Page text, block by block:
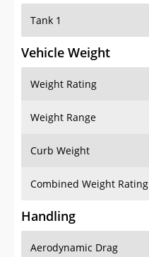
Tank 1
Vehicle Weight
Weight Rating
Weight Range
Curb Weight
Combined Weight Rating
Handling
Aerodynamic Drag